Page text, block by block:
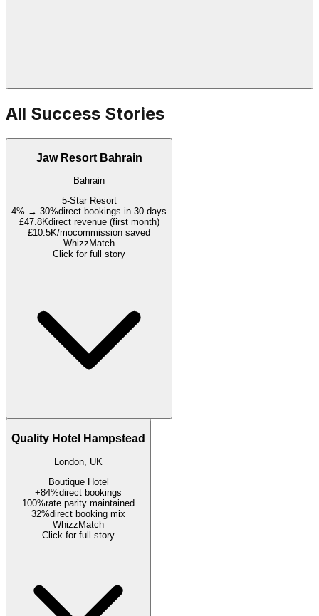
All Success Stories
Jaw Resort Bahrain
Bahrain
5-Star Resort
4% → 30%direct bookings in 30 days
£47.8Kdirect revenue (first month)
£10.5K/mocommission saved
WhizzMatch
Click for full story
Quality Hotel Hampstead
London, UK
Boutique Hotel
+84%direct bookings
100%rate parity maintained
32%direct booking mix
WhizzMatch
Click for full story